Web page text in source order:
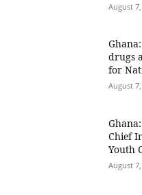
August
drugs
for
August
Chief
Youth
August